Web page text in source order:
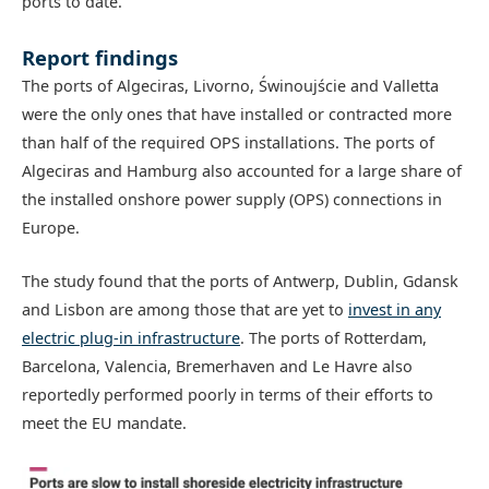
Report findings
The ports of Algeciras, Livorno, Świnoujście and Valletta
were the only ones that have installed or contracted more
than half of the required OPS installations. The ports of
Algeciras and Hamburg also accounted for a large share of
the installed onshore power supply (OPS) connections in
Europe.
The study found that the ports of Antwerp, Dublin, Gdansk
and Lisbon are among those that are yet to invest in any
electric plug-in infrastructure. The ports of Rotterdam,
Barcelona, Valencia, Bremerhaven and Le Havre also
reportedly performed poorly in terms of their efforts to
meet the EU mandate.